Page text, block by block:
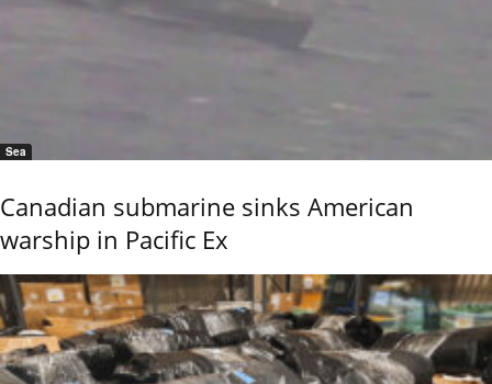
Sea
Canadian submarine sinks American
warship in Pacific Ex